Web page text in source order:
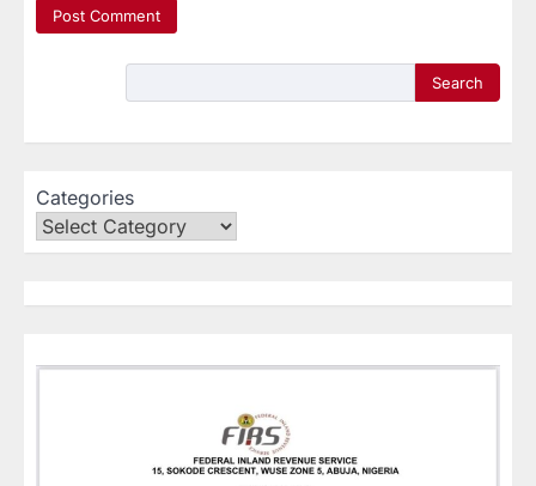
Search
Categories